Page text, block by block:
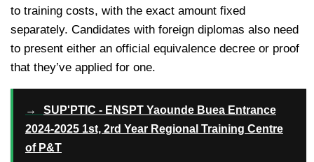
to training costs, with the exact amount fixed
separately. Candidates with foreign diplomas also need
to present either an official equivalence decree or proof
that they’ve applied for one.
→
SUP'PTIC - ENSPT Yaounde Buea Entrance
2024-2025 1st, 2rd Year Regional Training Centre
of P&T